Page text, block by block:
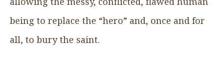
being to replace the “hero” and, once and for
all, to bury the saint.